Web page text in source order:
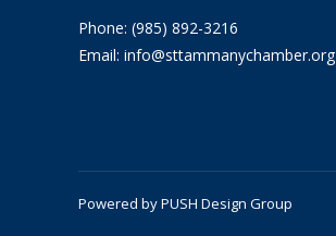
Phone: (985) 892-3216
Email: info@sttammanychamber.org
Powered byPUSH Design Group